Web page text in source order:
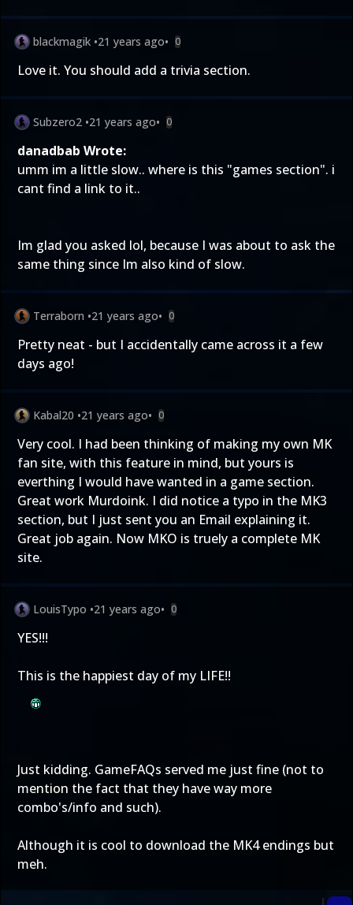
blackmagik •21 years ago• 0
Love it. You should add a trivia section.
Subzero2 •21 years ago• 0
danadbab Wrote:
umm im a little slow.. where is this "games section". i
cant find a link to it..
Im glad you asked lol, because I was about to ask the
same thing since Im also kind of slow.
Terraborn •21 years ago• 0
Pretty neat - but I accidentally came across it a few
days ago!
Kabal20 •21 years ago• 0
Very cool. I had been thinking of making my own MK
fan site, with this feature in mind, but yours is
everthing I would have wanted in a game section.
Great work Murdoink. I did notice a typo in the MK3
section, but I just sent you an Email explaining it.
Great job again. Now MKO is truely a complete MK
site.
LouisTypo •21 years ago• 0
YES!!!
This is the happiest day of my LIFE!!
Just kidding. GameFAQs served me just fine (not to
mention the fact that they have way more
combo's/info and such).
Although it is cool to download the MK4 endings but
meh.